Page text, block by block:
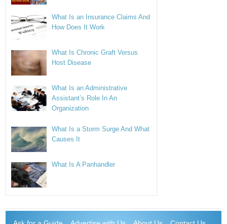
What Is an Insurance Claims And
How Does It Work
What Is Chronic Graft Versus
Host Disease
What Is an Administrative
Assistant’s Role In An
Organization
What Is a Storm Surge And What
Causes It
What Is A Panhandler